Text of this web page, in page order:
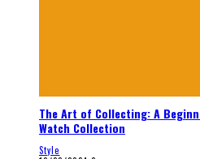
The Art of Collecting: A
Watch Collection
Style